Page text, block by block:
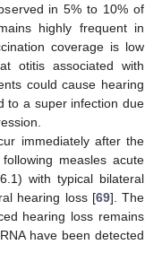
in 5% to 10% of
highly frequent in
coverage is low
otitis associated with
could cause hearing
to a super infection due
immediately after the
measles acute
with typical bilateral
hearing loss [69]. The
hearing loss remains
have been detected